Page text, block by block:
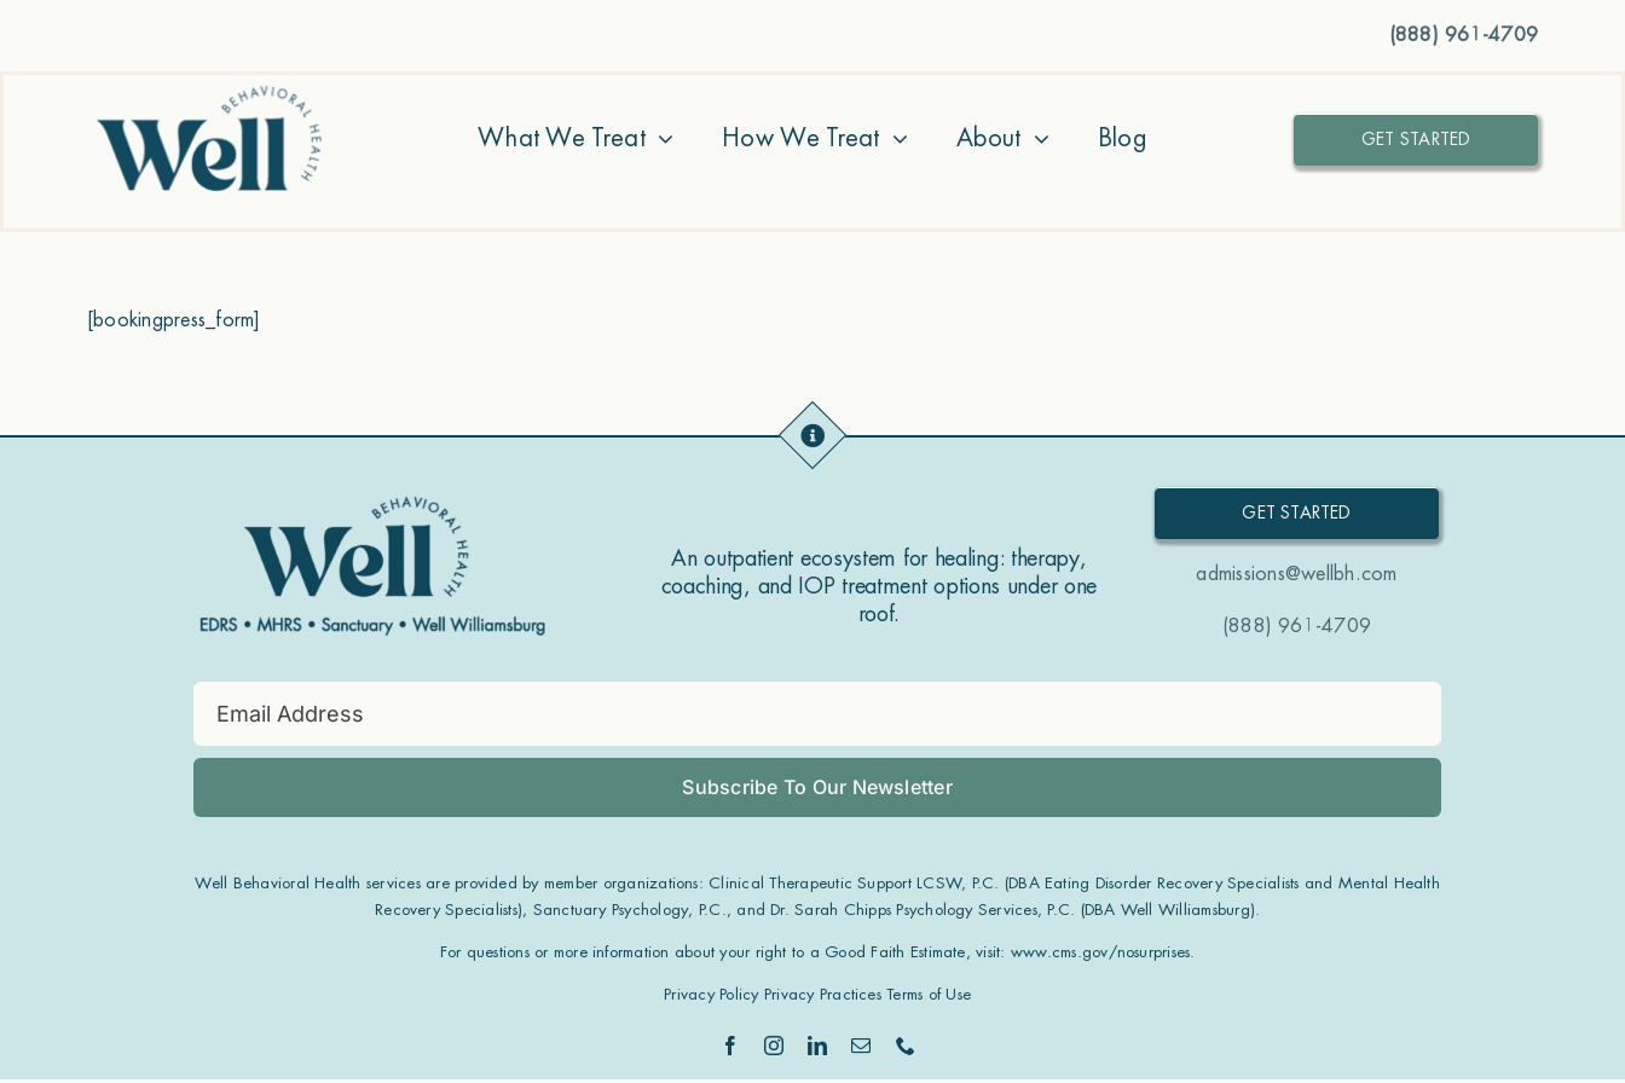
(888) 961-4709
What We Treat How We Treat About Blog GET STARTED
[bookingpress_form]
An outpatient ecosystem for healing: therapy,
coaching, and IOP treatment options under one
roof.
GET STARTED
admissions@wellbh.com
(888) 961-4709
Subscribe To Our Newsletter
Well Behavioral Health services are provided by member organizations: Clinical Therapeutic Support LCSW, P.C. (DBA Eating Disorder Recovery Specialists and Mental Health
Recovery Specialists), Sanctuary Psychology, P.C., and Dr. Sarah Chipps Psychology Services, P.C. (DBA Well Williamsburg).
For questions or more information about your right to a Good Faith Estimate, visit: www.cms.gov/nosurprises.
Privacy Policy Privacy Practices Terms of Use